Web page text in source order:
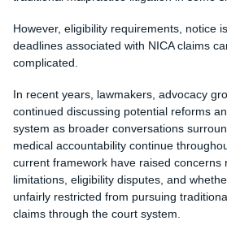
However, eligibility requirements, notice
deadlines associated with NICA claims
complicated.
In recent years, lawmakers, advocacy
continued discussing potential reforms
system as broader conversations
medical accountability continue
current framework have raised concerns
limitations, eligibility disputes, and
unfairly restricted from pursuing
claims through the court system.